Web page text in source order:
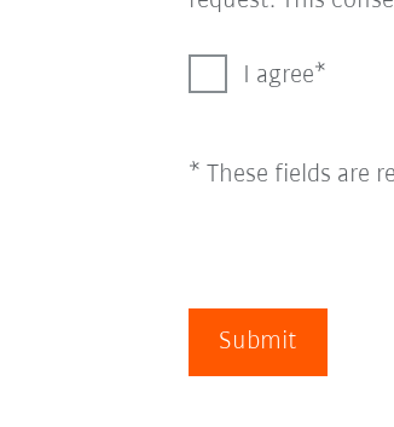
I agree
* These fields are
Submit